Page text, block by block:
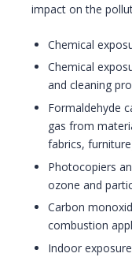
impact on the
Chemical
Chemical
and cleaning
Formaldehyde
gas from
fabrics,
Photocopiers
ozone and
Carbon
combustion
Indoor